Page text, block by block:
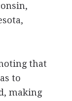
that
to
making